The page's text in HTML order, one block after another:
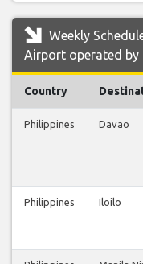
Weekly
Airport operated by
Country
Philippines Davao
Philippines Iloilo